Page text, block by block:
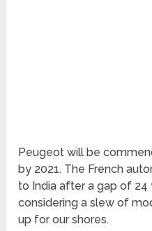
Peugeot will be
by 2021. The French
to India after a gap of 24
considering a slew of
up for our shores.